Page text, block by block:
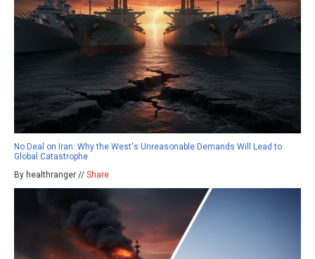
No Deal on Iran: Why the West's Unreasonable Demands Will Lead to
Global Catastrophe
By healthranger // Share